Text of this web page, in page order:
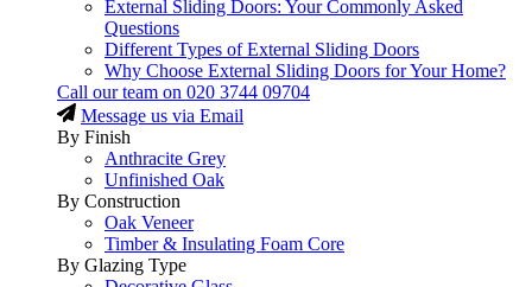
External Sliding Doors: Your Commonly Asked
Questions
Different Types of External Sliding Doors
Why Choose External Sliding Doors for Your Home?
Call our team on 020 3744 09704
Message us via Email
By Finish
Anthracite Grey
Unfinished Oak
By Construction
Oak Veneer
Timber & Insulating Foam Core
By Glazing Type